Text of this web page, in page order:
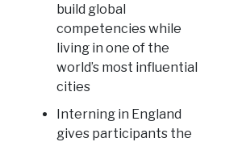
build global
competencies while
living in one of the
world’s most influential
cities
Interning in England
gives participants the